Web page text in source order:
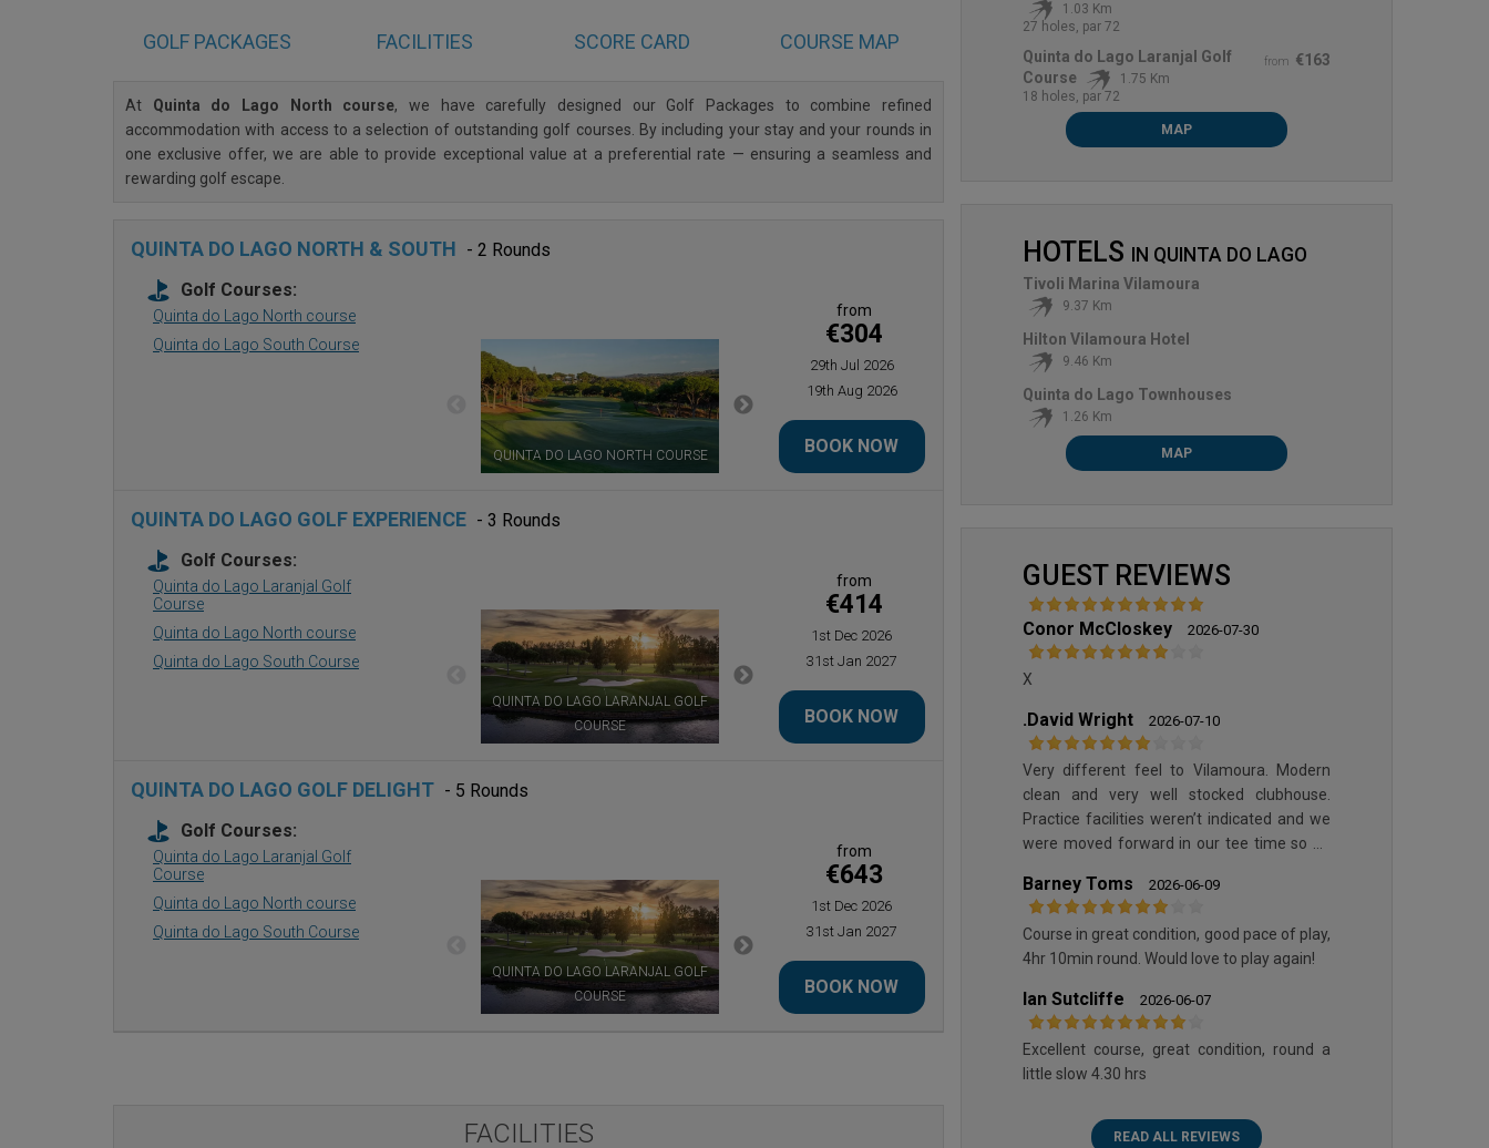
GOLF PACKAGES FACILITIES SCORE CARD COURSE MAP
At Quinta do Lago North course, we have carefully designed our Golf Packages to combine refined
accommodation with access to a selection of outstanding golf courses. By including your stay and your rounds in
one exclusive offer, we are able to provide exceptional value at a preferential rate — ensuring a seamless and
rewarding golf escape.
QUINTA DO LAGO NORTH & SOUTH - 2 Rounds
Golf Courses:
Quinta do Lago North course
Quinta do Lago South Course
QUINTA DO LAGO NORTH COURSE QUINTA DO LAGO SOUTH COURSE
from
€304
29th Jul 2026
19th Aug 2026
BOOK NOW
QUINTA DO LAGO GOLF EXPERIENCE - 3 Rounds
Golf Courses:
Quinta do Lago Laranjal Golf
Course
Quinta do Lago North course
Quinta do Lago South Course
QUINTA DO LAGO LARANJAL GOLF
COURSE
QUINTA DO LAGO NORTH COURSE QUINTA DO LAGO SOUTH COURSE
from
€414
1st Dec 2026
31st Jan 2027
BOOK NOW
QUINTA DO LAGO GOLF DELIGHT - 5 Rounds
Golf Courses:
Quinta do Lago Laranjal Golf
Course
Quinta do Lago North course
Quinta do Lago South Course
QUINTA DO LAGO LARANJAL GOLF
COURSE
QUINTA DO LAGO NORTH COURSE QUINTA DO LAGO SOUTH COURSE
from
€643
1st Dec 2026
31st Jan 2027
BOOK NOW
FACILITIES
1.03 Km
27 holes, par 72
from €163
Quinta do Lago Laranjal Golf
Course
1.75 Km
18 holes, par 72
MAP
HOTELS IN QUINTA DO LAGO
Tivoli Marina Vilamoura
9.37 Km
Hilton Vilamoura Hotel
9.46 Km
Quinta do Lago Townhouses
1.26 Km
MAP
GUEST REVIEWS
Conor McCloskey 2026-07-30
X
.David Wright 2026-07-10
Very different feel to Vilamoura. Modern
clean and very well stocked clubhouse.
Practice facilities weren’t indicated and we
were moved forward in our tee time so no
condition without being great.
Barney Toms 2026-06-09
Course in great condition, good pace of play,
4hr 10min round. Would love to play again!
Ian Sutcliffe 2026-06-07
Excellent course, great condition, round a
little slow 4.30 hrs
READ ALL REVIEWS